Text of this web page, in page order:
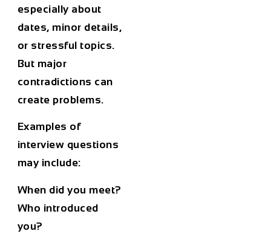
especially about
dates, minor details,
or stressful topics.
But major
contradictions can
create problems.
Examples of
interview questions
may include:
When did you meet?
Who introduced
you?